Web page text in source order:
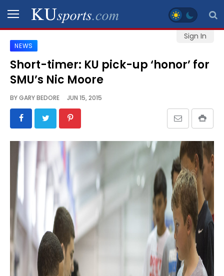
Sign In
SPORTS
STAFF
SCHEDULES
VIDEO
GALLERY
CONTACT
LEGAL
NEWS
Short-timer: KU pick-up ‘honor’ for
SMU’s Nic Moore
BYGARY BEDORE JUN 15, 2015